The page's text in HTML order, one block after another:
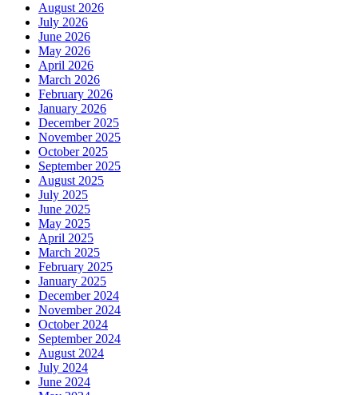
August 2026
July 2026
June 2026
May 2026
April 2026
March 2026
February 2026
January 2026
December 2025
November 2025
October 2025
September 2025
August 2025
July 2025
June 2025
May 2025
April 2025
March 2025
February 2025
January 2025
December 2024
November 2024
October 2024
September 2024
August 2024
July 2024
June 2024